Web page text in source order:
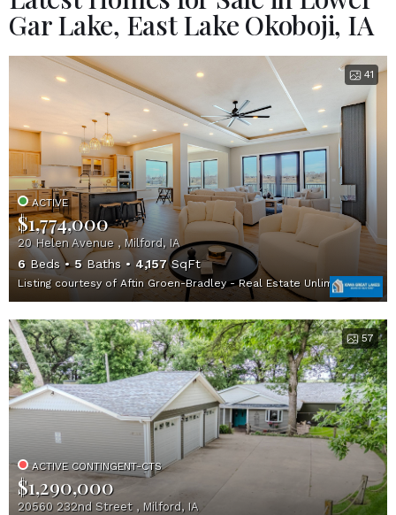
Gar Lake, East Lake Okoboji, IA
41
ACTIVE
$1,774,000
20 Helen Avenue , Milford, IA
6 Beds 5 Baths 4,157SqFt
Listing courtesy of Aftin Groen-Bradley - Real Estate Unlimited
57
ACTIVE CONTINGENT-CTS
$1,290,000
20560 232nd Street , Milford, IA